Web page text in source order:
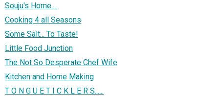
Souju's Home....
Cooking 4 all Seasons
Some Salt... To Taste!
Little Food Junction
The Not So Desperate Chef Wife
Kitchen and Home Making
T O N G U E T I C K L E R S......